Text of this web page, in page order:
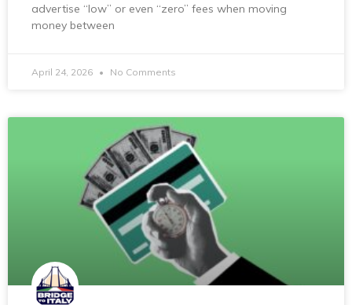
advertise “low” or even “zero” fees when moving
money between
April 24, 2026 No Comments